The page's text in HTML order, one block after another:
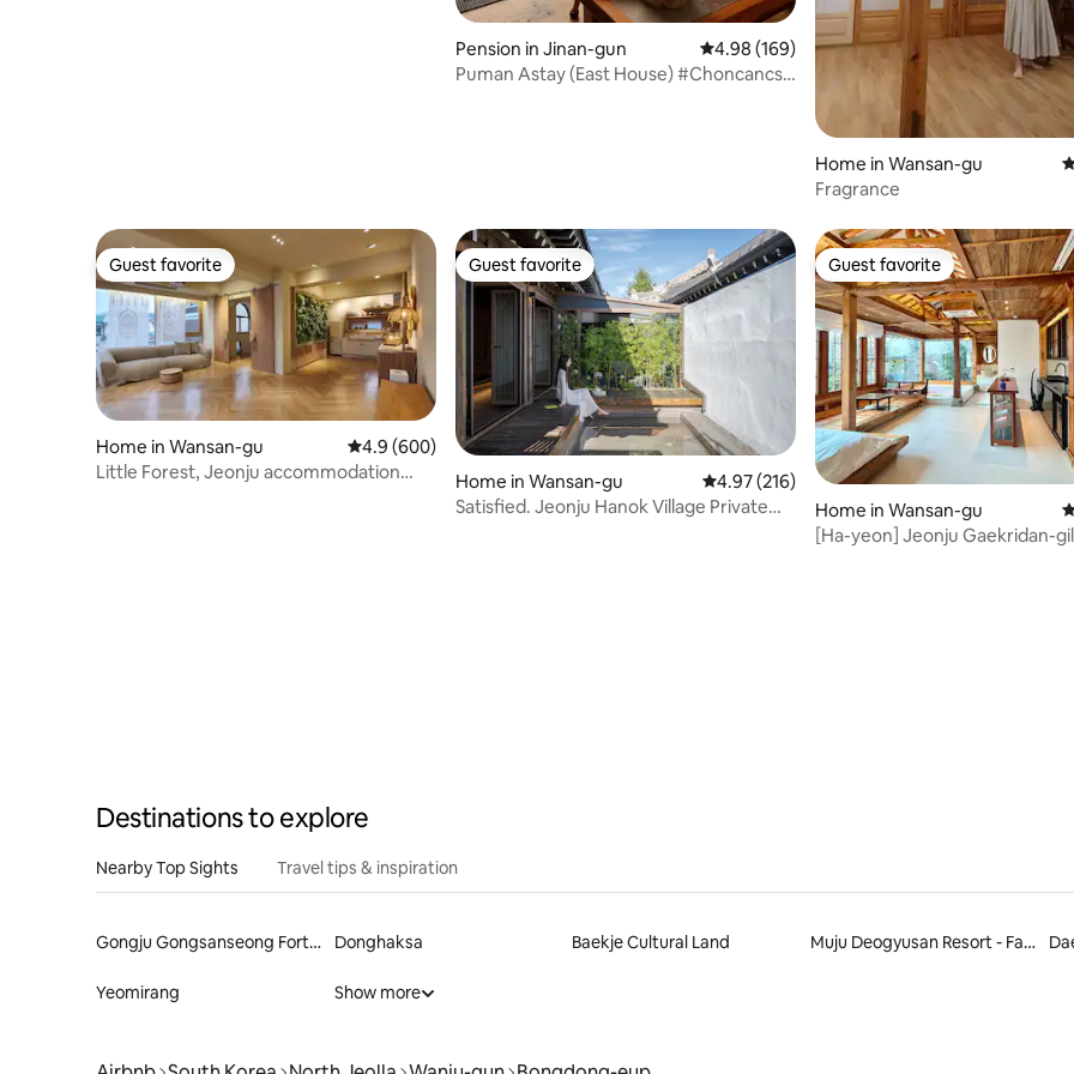
Pension in Jinan-gun 4.98 out of 5 average rating, 169 reviews
4.98 (169)
Puman Astay (East House) #Choncancs
Home in Wansan-gu
Fragrance
Guest favorite
Guest favorite
Home in Wansan-gu 4.9 out of 5 average rating, 600 reviews
4.9 (600)
Little Forest, Jeonju accommodation
Guest favorite
Guest favorite
Home in Wansan-gu 4.97 out of 5 average rating, 216 reviews
4.97 (216)
Satisfied. Jeonju Hanok Village Private
Guest favorite
Guest favorite
Home in Wansan-gu
[Ha-yeon] Jeonju Gaekridan-
Destinations to explore
Nearby Top Sights Travel tips & inspiration
Gongju Gongsanseong Fortress Donghaksa Baekje Cultural Land Muju Deogyusan Resort - Family Hotel
Yeomirang Show more